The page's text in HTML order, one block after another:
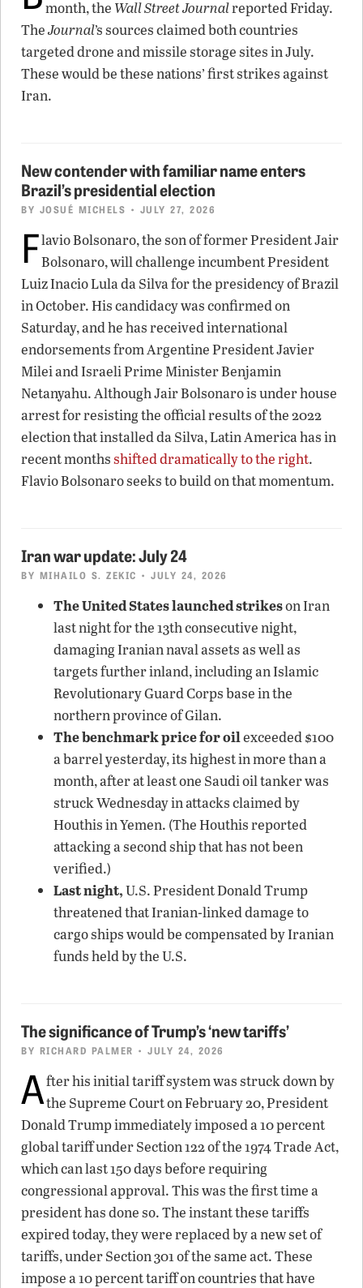
month, the Wall Street Journalreported Friday.
TheJournal’s sources claimed both countries
targeted drone and missile storage sites in July.
These would be these nations’ first strikes against
Iran.
New contender with familiar name enters
Brazil’s presidential election
BY JOSUÉ MICHELS • JULY 27, 2026
Flavio Bolsonaro, the son of former President Jair
Bolsonaro, will challenge incumbent President
Luiz Inacio Lula da Silva for the presidency of Brazil
in October. His candidacy was confirmed on
Saturday, and he has received international
endorsements from Argentine President Javier
Milei and Israeli Prime Minister Benjamin
Netanyahu. Although Jair Bolsonaro is under house
arrest for resisting the official results of the 2022
election that installed da Silva, Latin America has in
recent monthsshifted dramatically to the right.
Flavio Bolsonaro seeks to build on that momentum.
Iran war update: July 24
BY MIHAILO S. ZEKIC • JULY 24, 2026
The United States launched strikeson Iran
last night for the 13th consecutive night,
damaging Iranian naval assets as well as
targets further inland, including an Islamic
Revolutionary Guard Corps base in the
northern province of Gilan.
The benchmark price for oilexceeded $100
a barrel yesterday, its highest in more than a
month, after at least one Saudi oil tanker was
struck Wednesday in attacks claimed by
Houthis in Yemen. (The Houthis reported
attacking a second ship that has not been
verified.)
Last night,U.S. President Donald Trump
threatened that Iranian-linked damage to
cargo ships would be compensated by Iranian
funds held by the U.S.
The significance of Trump’s ‘new tariffs’
BY RICHARD PALMER • JULY 24, 2026
After his initial tariff system was struck down by
the Supreme Court on February 20, President
Donald Trump immediately imposed a 10 percent
global tariff under Section 122 of the 1974 Trade Act,
which can last 150 days before requiring
congressional approval. This was the first time a
president has done so. The instant these tariffs
expired today, they were replaced by a new set of
tariffs, under Section 301 of the same act. These
impose a 10 percent tariff on countries that have